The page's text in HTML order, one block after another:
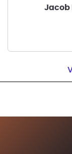
Jacob